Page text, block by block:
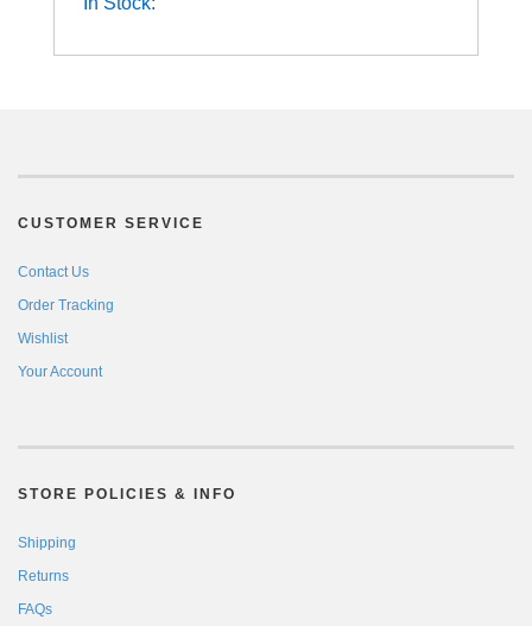
CUSTOMER SERVICE
Contact Us
Order Tracking
Wishlist
Your Account
STORE POLICIES & INFO
Shipping
Returns
FAQs